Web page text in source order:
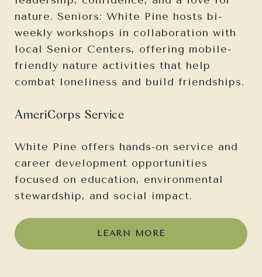
nature. Seniors: White Pine hosts bi-
weekly workshops in collaboration with
local Senior Centers, offering mobile-
friendly nature activities that help
combat loneliness and build friendships.
AmeriCorps Service
White Pine offers hands-on service and
career development opportunities
focused on education, environmental
stewardship, and social impact.
LEARN MORE